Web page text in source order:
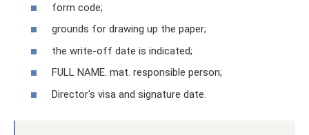
form code;
grounds for drawing up the paper;
the write-off date is indicated;
FULL NAME. mat. responsible person;
Director's visa and signature date.